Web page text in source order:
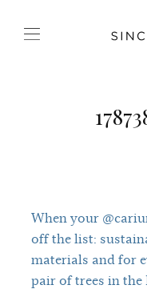
When your
off the list:
materials and for
pair of trees in the